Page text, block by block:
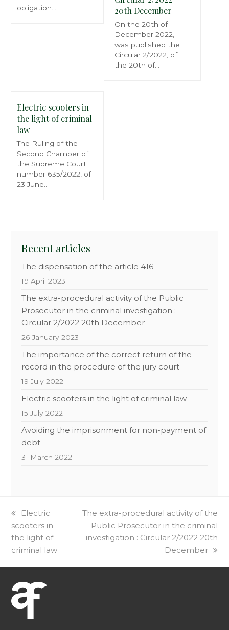
obligation…
20th December
On the 20th of
December 2022,
was published the
Circular 2/2022, of
the 20th of…
Electric scooters in
the light of criminal
law
The Ruling of the
Second Chamber of
the Supreme Court
number 635/2022, of
23 June…
Recent articles
The dispensation of the article 416
19 April 2023
The extra-procedural activity of the Public
Prosecutor in the criminal investigation :
Circular 2/2022 20th December
26 January 2023
The importance of the correct return of the
record in the procedure of the jury court
19 July 2022
Electric scooters in the light of criminal law
15 July 2022
Avoiding the imprisonment for non-payment of
debt
31 March 2022
previous
post:
Electric
scooters in
the light of
criminal law
next
post:
The extra-procedural activity of the
Public Prosecutor in the criminal
investigation : Circular 2/2022 20th
December